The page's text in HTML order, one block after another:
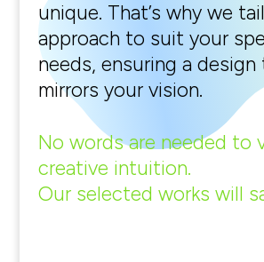
unique. That’s why we
approach to suit your
needs, ensuring a design
mirrors your vision.
No words are needed to
creative intuition.
Our selected works will